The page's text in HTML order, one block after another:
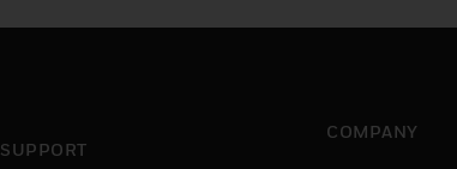
SUPPORT
COMPANY